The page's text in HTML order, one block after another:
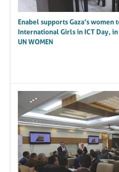
Enabel supports Gaza’s
International Girls in ICT Day,
UN WOMEN